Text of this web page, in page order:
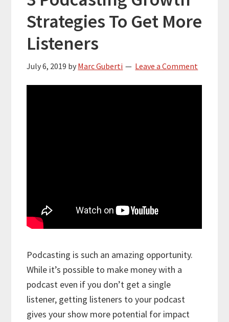
Strategies To Get More
Listeners
July 6, 2019 by Marc Guberti Leave a Comment
Podcasting is such an amazing opportunity.
While it’s possible to make money with a
podcast even if you don’t get a single
listener, getting listeners to your podcast
gives your show more potential for impact